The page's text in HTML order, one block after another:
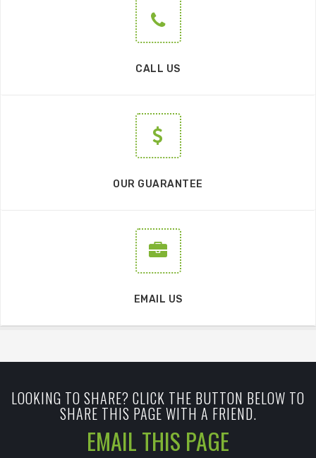
CALL US
OUR GUARANTEE
EMAIL US
LOOKING TO SHARE? CLICK THE BUTTON BELOW TO
SHARE THIS PAGE WITH A FRIEND.
EMAIL THIS PAGE